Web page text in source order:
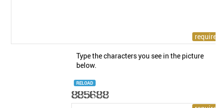
Type the characters you see in the picture
below.
RELOAD